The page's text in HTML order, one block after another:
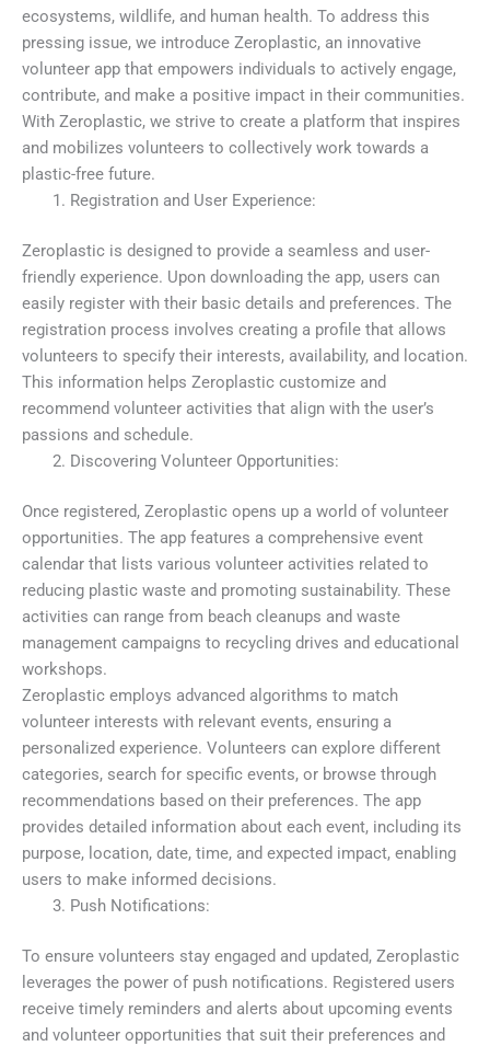
ecosystems, wildlife, and human health. To address this
pressing issue, we introduce Zeroplastic, an innovative
volunteer app that empowers individuals to actively engage,
contribute, and make a positive impact in their communities.
With Zeroplastic, we strive to create a platform that inspires
and mobilizes volunteers to collectively work towards a
plastic-free future.
Registration and User Experience:
Zeroplastic is designed to provide a seamless and user-
friendly experience. Upon downloading the app, users can
easily register with their basic details and preferences. The
registration process involves creating a profile that allows
volunteers to specify their interests, availability, and location.
This information helps Zeroplastic customize and
recommend volunteer activities that align with the user’s
passions and schedule.
Discovering Volunteer Opportunities:
Once registered, Zeroplastic opens up a world of volunteer
opportunities. The app features a comprehensive event
calendar that lists various volunteer activities related to
reducing plastic waste and promoting sustainability. These
activities can range from beach cleanups and waste
management campaigns to recycling drives and educational
workshops.
Zeroplastic employs advanced algorithms to match
volunteer interests with relevant events, ensuring a
personalized experience. Volunteers can explore different
categories, search for specific events, or browse through
recommendations based on their preferences. The app
provides detailed information about each event, including its
purpose, location, date, time, and expected impact, enabling
users to make informed decisions.
Push Notifications:
To ensure volunteers stay engaged and updated, Zeroplastic
leverages the power of push notifications. Registered users
receive timely reminders and alerts about upcoming events
and volunteer opportunities that suit their preferences and